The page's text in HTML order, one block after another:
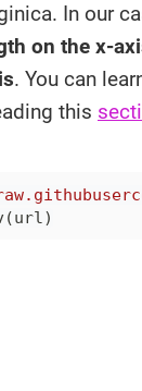
In our
on the x-
. You can
this
(url)